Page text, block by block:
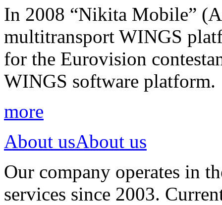
In 2008 “Nikita Mobile”
multitransport WINGS
for the Eurovision
WINGS software platform.
more
About usAbout us
Our company operates in
services since 2003.